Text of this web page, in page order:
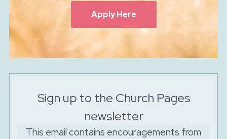
Apply Here
Sign up to the Church Pages
newsletter
This email contains encouragements from